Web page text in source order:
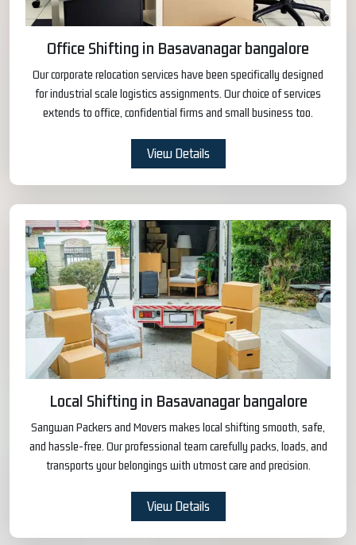
Office Shifting in Basavanagar bangalore
Our corporate relocation services have been specifically designed
for industrial scale logistics assignments. Our choice of services
extends to office, confidential firms and small business too.
View Details
Local Shifting in Basavanagar bangalore
Sangwan Packers and Movers makes local shifting smooth, safe,
and hassle-free. Our professional team carefully packs, loads, and
transports your belongings with utmost care and precision.
View Details